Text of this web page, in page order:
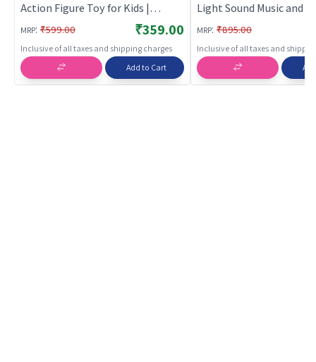
Action Figure Toy for Kids |
Superhero Character Figurine Toy
| Action Figures
MRP: ₹599.00 ₹359.00
Inclusive of all taxes and shipping charges
Add to Cart
Light Sound Music and
Feature for Kids | Action
Toy for Kids | Superhero
Character Figurine Toy
Figures
MRP: ₹895.00
Inclusive of all taxes and